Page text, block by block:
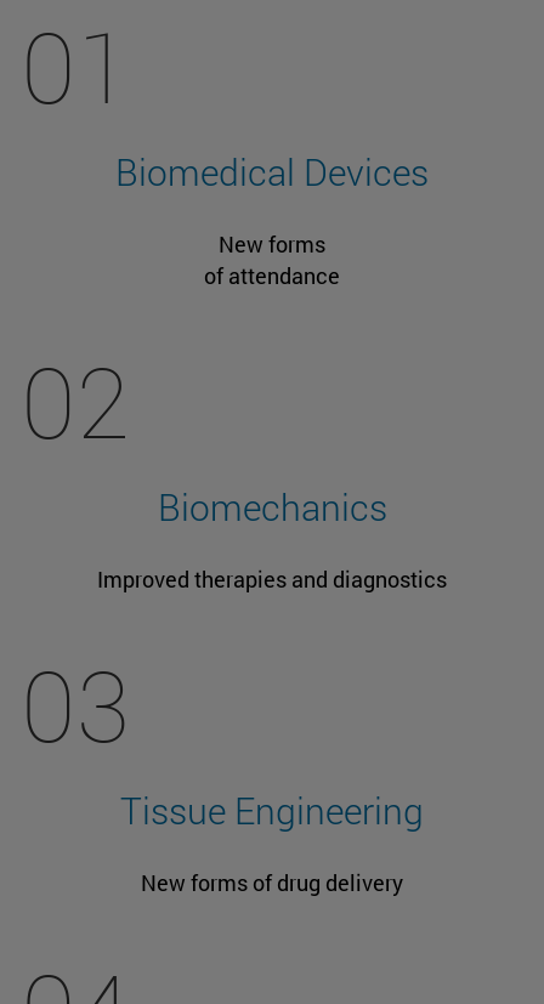
01
Biomedical Devices
New forms
of attendance
02
Biomechanics
Improved therapies and diagnostics
03
Tissue Engineering
New forms of drug delivery